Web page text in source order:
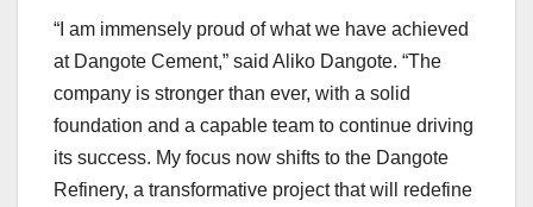
“I am immensely proud of what we have achieved
at Dangote Cement,” said Aliko Dangote. “The
company is stronger than ever, with a solid
foundation and a capable team to continue driving
its success. My focus now shifts to the Dangote
Refinery, a transformative project that will redefine